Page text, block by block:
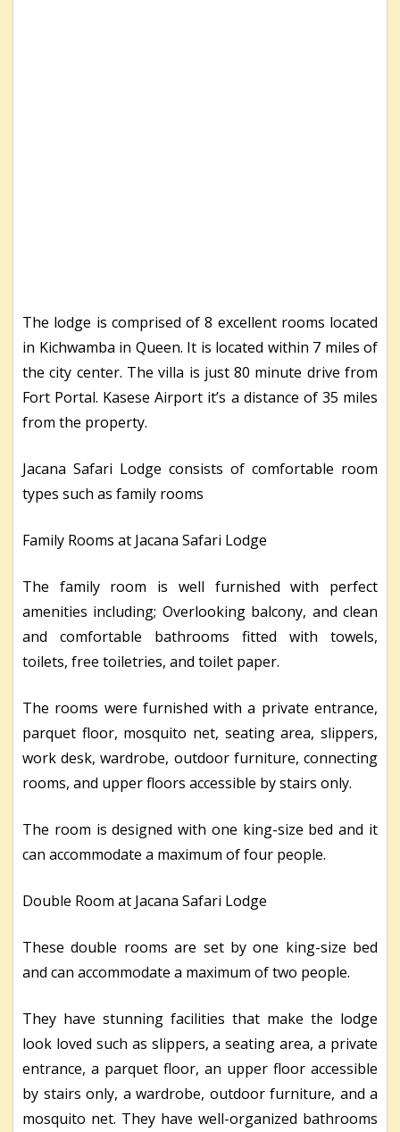
The lodge is comprised of 8 excellent rooms located
in Kichwamba in Queen. It is located within 7 miles of
the city center. The villa is just 80 minute drive from
Fort Portal. Kasese Airport it’s a distance of 35 miles
from the property.
Jacana Safari Lodge consists of comfortable room
types such as family rooms
Family Rooms at Jacana Safari Lodge
The family room is well furnished with perfect
amenities including; Overlooking balcony, and clean
and comfortable bathrooms fitted with towels,
toilets, free toiletries, and toilet paper.
The rooms were furnished with a private entrance,
parquet floor, mosquito net, seating area, slippers,
work desk, wardrobe, outdoor furniture, connecting
rooms, and upper floors accessible by stairs only.
The room is designed with one king-size bed and it
can accommodate a maximum of four people.
Double Room at Jacana Safari Lodge
These double rooms are set by one king-size bed
and can accommodate a maximum of two people.
They have stunning facilities that make the lodge
look loved such as slippers, a seating area, a private
entrance, a parquet floor, an upper floor accessible
by stairs only, a wardrobe, outdoor furniture, and a
mosquito net. They have well-organized bathrooms